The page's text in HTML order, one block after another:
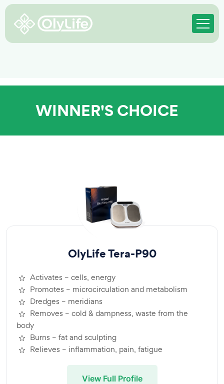
WINNER'S CHOICE
OlyLife Tera-P90
Activates – cells, energy
Promotes – microcirculation and metabolism
Dredges – meridians
Removes – cold & dampness, waste from the
body
Burns – fat and sculpting
Relieves – inflammation, pain, fatigue
View Full Profile